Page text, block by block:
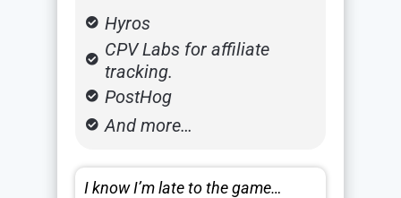
Hyros
CPV Labs for affiliate
tracking.
PostHog
And more…
I know I’m late to the game…